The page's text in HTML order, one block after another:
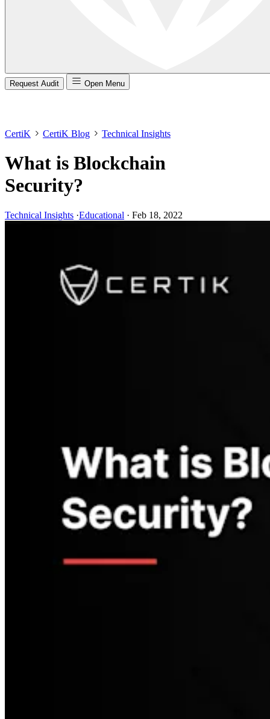
Request Audit Open Menu
CertiK CertiK Blog Technical Insights
What is Blockchain
Security?
Technical Insights ·Educational · Feb 18, 2022